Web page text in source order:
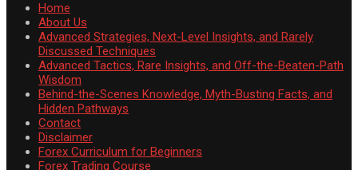
Home
About Us
Advanced Strategies, Next-Level Insights, and Rarely
Discussed Techniques
Advanced Tactics, Rare Insights, and Off-the-Beaten-Path
Wisdom
Behind-the-Scenes Knowledge, Myth-Busting Facts, and
Hidden Pathways
Contact
Disclaimer
Forex Curriculum for Beginners
Forex Trading Course